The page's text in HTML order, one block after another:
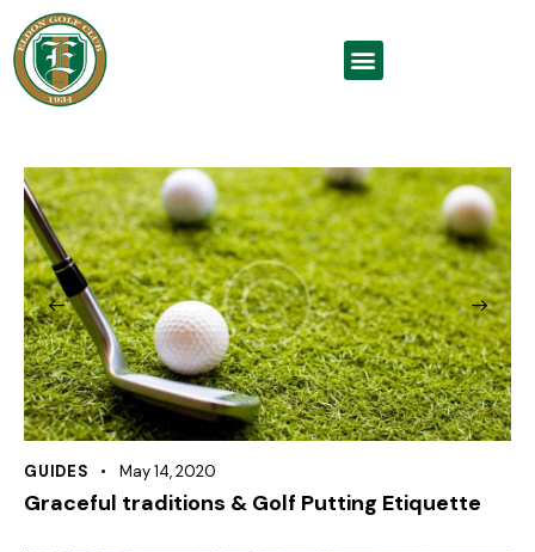
GUIDES May 14, 2020
Graceful traditions & Golf Putting Etiquette